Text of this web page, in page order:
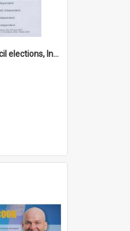
Shellharbour Council elections, Independent how to vote leaflet, Group E